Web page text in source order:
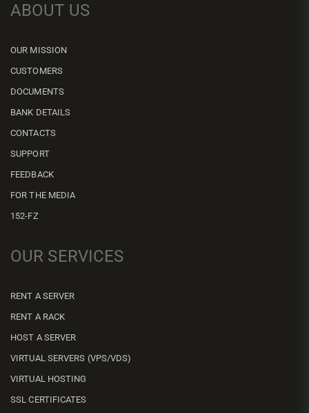
ABOUT US
OUR MISSION
CUSTOMERS
DOCUMENTS
BANK DETAILS
CONTACTS
SUPPORT
FEEDBACK
FOR THE MEDIA
152-FZ
OUR SERVICES
RENT A SERVER
RENT A RACK
HOST A SERVER
VIRTUAL SERVERS (VPS/VDS)
VIRTUAL HOSTING
SSL CERTIFICATES